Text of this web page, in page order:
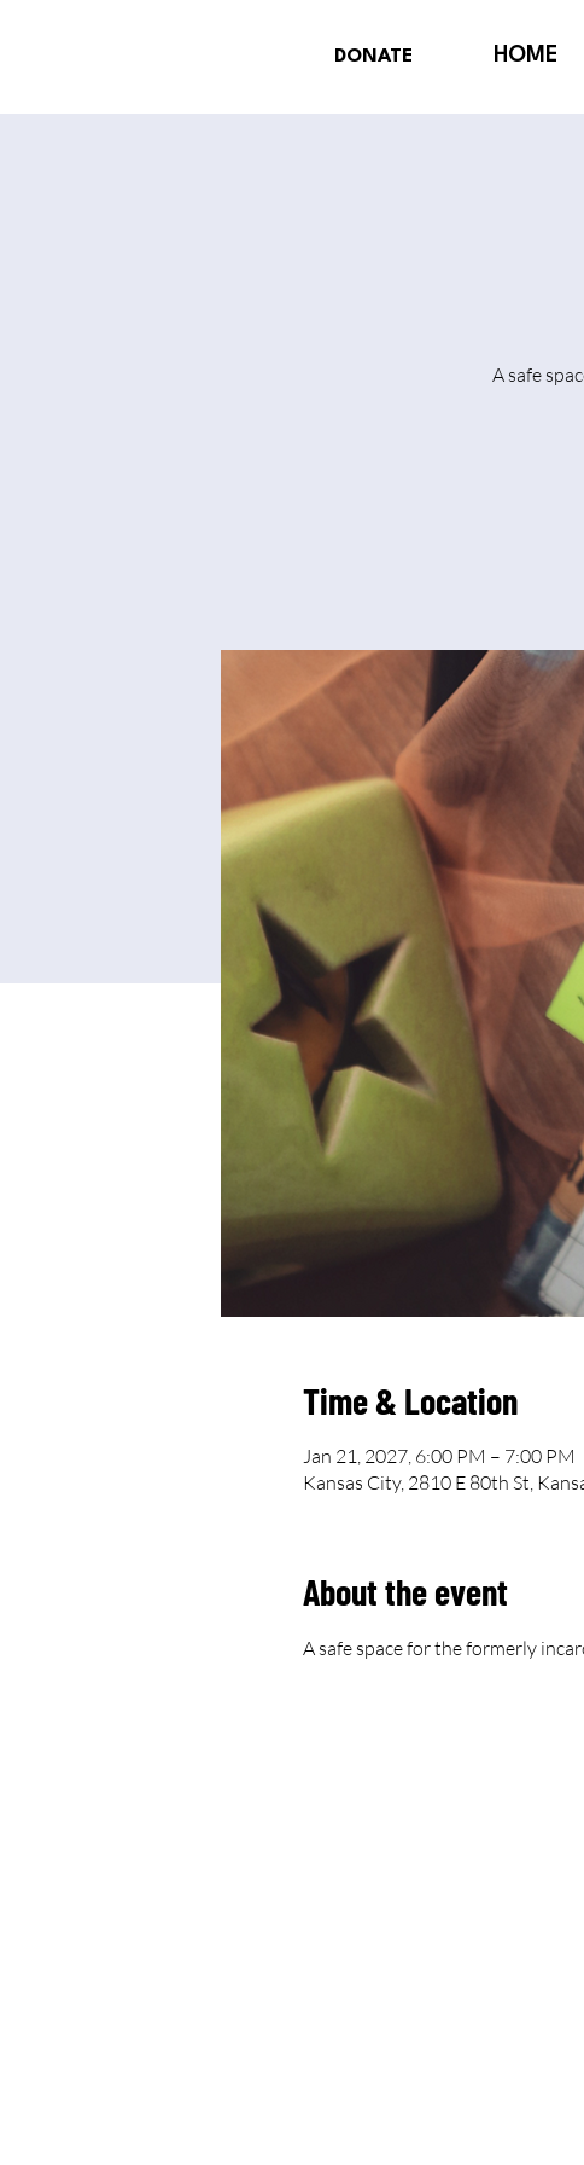
HOME
DONATE
A safe
Time & Location
Jan 21, 2027, 6:00 PM – 7:00 PM
Kansas City, 2810 E 80th St,
About the event
A safe space for the formerly